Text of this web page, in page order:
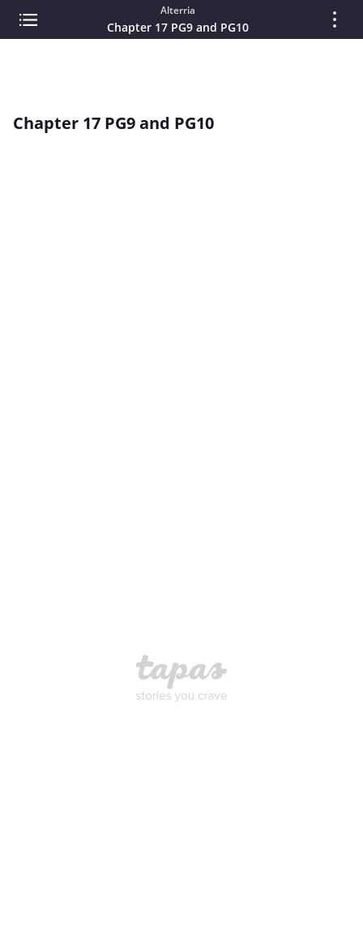
Alterria
Chapter 17 PG9 and PG10
Chapter 17 PG9 and PG10